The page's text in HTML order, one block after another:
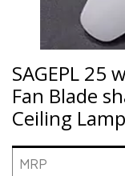
SAGEPL 25
Fan Blade
Ceiling Lamp
MRP